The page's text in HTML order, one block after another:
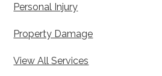
Personal Injury
Property Damage
View All Services